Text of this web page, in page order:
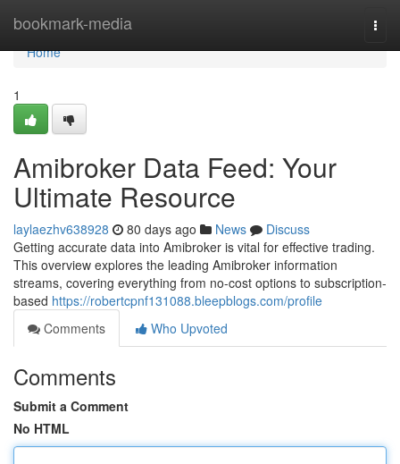
bookmark-media
Home
Home
1
Amibroker Data Feed: Your
Ultimate Resource
laylaezhv638928 80 days ago News
Discuss
Getting accurate data into Amibroker is vital for effective trading.
This overview explores the leading Amibroker information
streams, covering everything from no-cost options to subscription-
based https://robertcpnf131088.bleepblogs.com/profile
Comments
Who Upvoted
Comments
Submit a Comment
No HTML